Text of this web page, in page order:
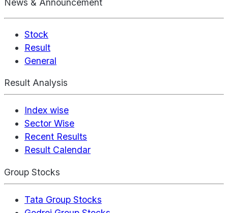
News & Announcement
Stock
Result
General
Result Analysis
Index wise
Sector Wise
Recent Results
Result Calendar
Group Stocks
Tata Group Stocks